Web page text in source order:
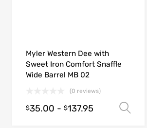
Myler Western Dee with
Sweet Iron Comfort Snaffle
Wide Barrel MB 02
(0 reviews)
$35.00 - $137.95